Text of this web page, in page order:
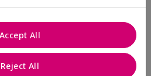
tanned me
Reject All
Accept All